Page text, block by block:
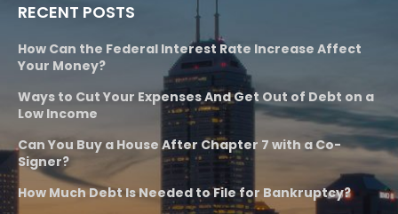
RECENT POSTS
How Can the Federal Interest Rate Increase Affect
Your Money?
Ways to Cut Your Expenses And Get Out of Debt on a
Low Income
Can You Buy a House After Chapter 7 with a Co-
Signer?
How Much Debt Is Needed to File for Bankruptcy?